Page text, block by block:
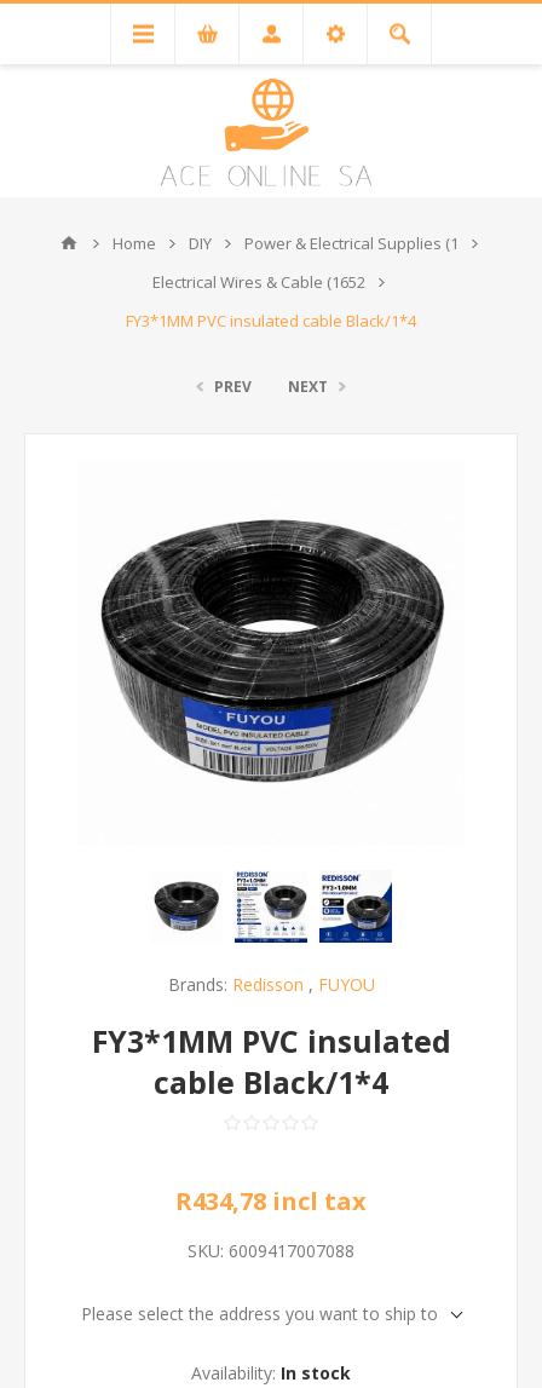
Home DIY
Power & Electrical Supplies (1
Electrical Wires & Cable (1652
FY3*1MM PVC insulated cable Black/1*4
PREV NEXT
Brands: Redisson , FUYOU
FY3*1MM PVC insulated
cable Black/1*4
R434,78 incl tax
SKU: 6009417007088
Please select the address you want to ship to
Availability: In stock